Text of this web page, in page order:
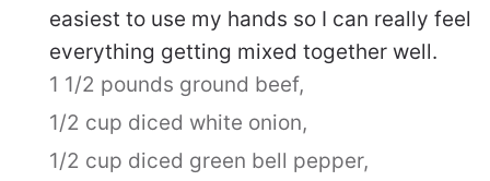
easiest to use my hands so I can really feel
everything getting mixed together well.
1 1/2 pounds ground beef,
1/2 cup diced white onion,
1/2 cup diced green bell pepper,